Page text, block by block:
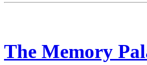
The Memory